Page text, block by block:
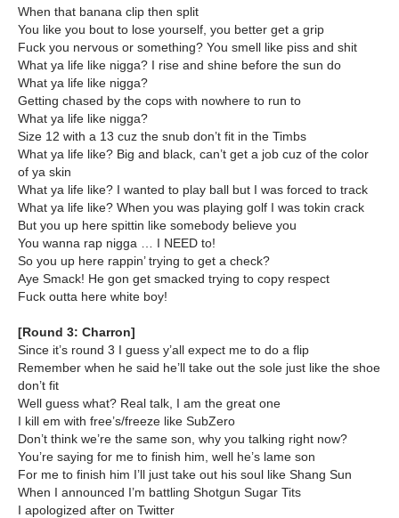
When that banana clip then split
You like you bout to lose yourself, you better get a grip
Fuck you nervous or something? You smell like piss and shit
What ya life like nigga? I rise and shine before the sun do
What ya life like nigga?
Getting chased by the cops with nowhere to run to
What ya life like nigga?
Size 12 with a 13 cuz the snub don’t fit in the Timbs
What ya life like? Big and black, can’t get a job cuz of the color
of ya skin
What ya life like? I wanted to play ball but I was forced to track
What ya life like? When you was playing golf I was tokin crack
But you up here spittin like somebody believe you
You wanna rap nigga … I NEED to!
So you up here rappin’ trying to get a check?
Aye Smack! He gon get smacked trying to copy respect
Fuck outta here white boy!
[Round 3: Charron]
Since it’s round 3 I guess y’all expect me to do a flip
Remember when he said he’ll take out the sole just like the shoe
don’t fit
Well guess what? Real talk, I am the great one
I kill em with free’s/freeze like SubZero
Don’t think we’re the same son, why you talking right now?
You’re saying for me to finish him, well he’s lame son
For me to finish him I’ll just take out his soul like Shang Sun
When I announced I’m battling Shotgun Sugar Tits
I apologized after on Twitter